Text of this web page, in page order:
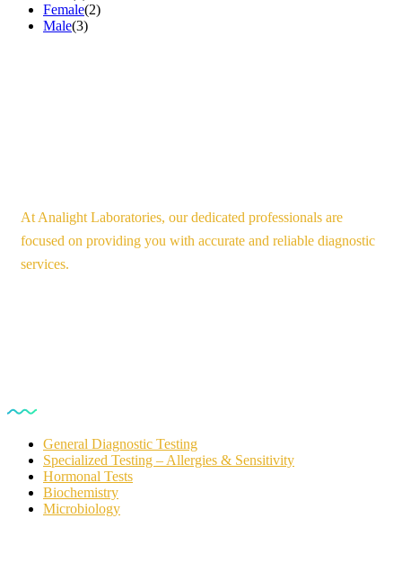
Female(2)
Male(3)
At Analight Laboratories, our dedicated professionals are
focused on providing you with accurate and reliable diagnostic
services.
General Diagnostic Testing
Specialized Testing – Allergies & Sensitivity
Hormonal Tests
Biochemistry
Microbiology